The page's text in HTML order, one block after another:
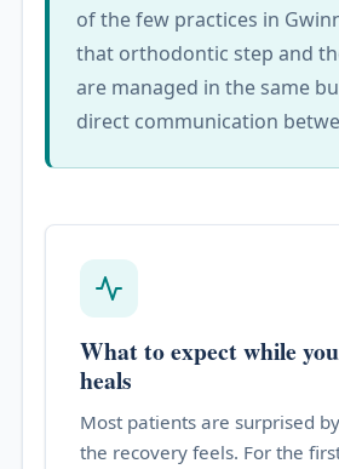
of the few practices in
that orthodontic step and
are managed in the same
direct communication
What to expect while
heals
Most patients are surprised
the recovery feels. For the